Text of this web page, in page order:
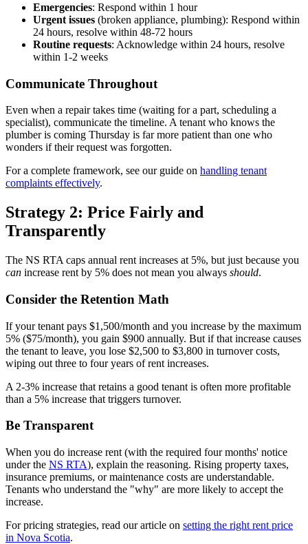
Emergencies: Respond within 1 hour
Urgent issues (broken appliance, plumbing): Respond within
24 hours, resolve within 48-72 hours
Routine requests: Acknowledge within 24 hours, resolve
within 1-2 weeks
Communicate Throughout
Even when a repair takes time (waiting for a part, scheduling a
specialist), communicate the timeline. A tenant who knows the
plumber is coming Thursday is far more patient than one who
wonders if their request was forgotten.
For a complete framework, see our guide on handling tenant
complaints effectively.
Strategy 2: Price Fairly and
Transparently
The NS RTA caps annual rent increases at 5%, but just because you
can increase rent by 5% does not mean you always should.
Consider the Retention Math
If your tenant pays $1,500/month and you increase by the maximum
5% ($75/month), you gain $900 annually. But if that increase causes
the tenant to leave, you lose $2,500 to $3,800 in turnover costs,
wiping out three to four years of rent increases.
A 2-3% increase that retains a good tenant is often more profitable
than a 5% increase that triggers turnover.
Be Transparent
When you do increase rent (with the required four months' notice
under the NS RTA), explain the reasoning. Rising property taxes,
insurance premiums, or maintenance costs are understandable.
Tenants who understand the "why" are more likely to accept the
increase.
For pricing strategies, read our article on setting the right rent price
in Nova Scotia.